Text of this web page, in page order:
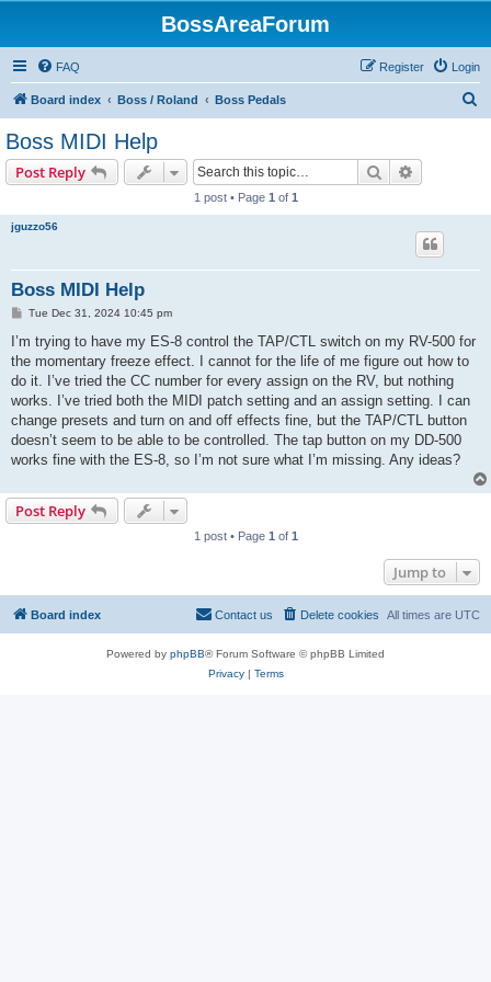
BossAreaForum
FAQ Login
Register
Board index Boss / Roland Boss Pedals
Boss MIDI Help
Post Reply Search
1 post • Page 1 of 1
jguzzo56
Boss MIDI Help
P
s
Tue Dec 31, 2024 10:45 pm
I’m trying to have my ES-8 control the TAP/CTL switch on my RV-500 for
the momentary freeze effect. I cannot for the life of me figure out how to
do it. I’ve tried the CC number for every assign on the RV, but nothing
works. I’ve tried both the MIDI patch setting and an assign setting. I can
change presets and turn on and off effects fine, but the TAP/CTL button
doesn’t seem to be able to be controlled. The tap button on my DD-500
works fine with the ES-8, so I’m not sure what I’m missing. Any ideas?
Post Reply
1 post • Page 1 of 1
Jump to
Board index All times are UTC
Delete cookies
Contact us
Powered by phpBB® Forum Software © phpBB Limited
Privacy| Terms